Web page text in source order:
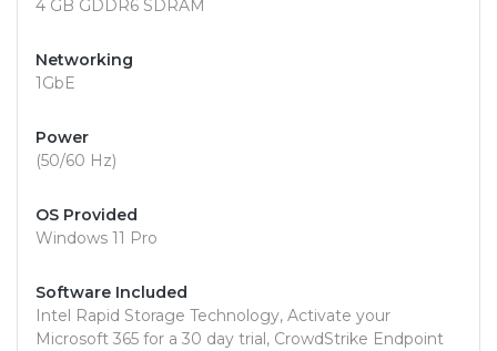
4 GB GDDR6 SDRAM
Networking
1GbE
Power
(50/60 Hz)
OS Provided
Windows 11 Pro
Software Included
Intel Rapid Storage Technology, Activate your
Microsoft 365 for a 30 day trial, CrowdStrike Endpoint